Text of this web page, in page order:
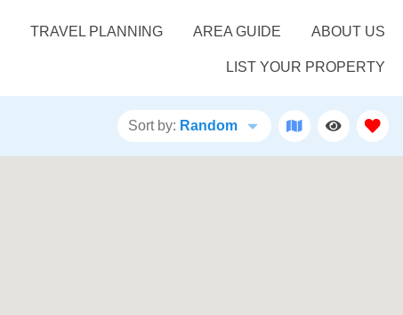
TRAVEL PLANNING AREA GUIDE ABOUT US
LIST YOUR PROPERTY
Sort by: Random